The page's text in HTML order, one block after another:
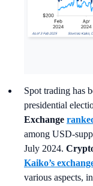
Spot trading has
presidential
Exchange
among USD-
July 2024.
Kaiko’s
various aspects,